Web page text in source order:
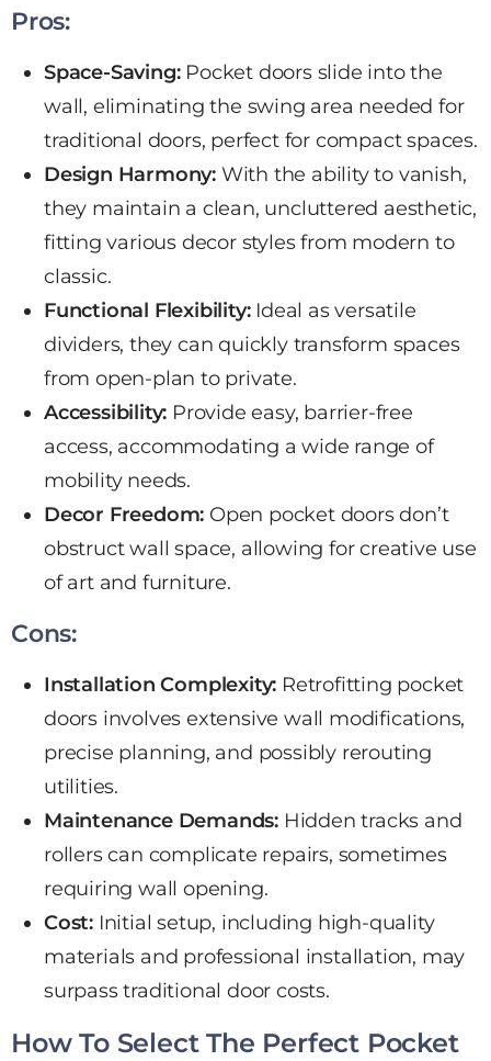
Pros:
Space-Saving: Pocket doors slide into the
wall, eliminating the swing area needed for
traditional doors, perfect for compact spaces.
Design Harmony: With the ability to vanish,
they maintain a clean, uncluttered aesthetic,
fitting various decor stylesfrom modern to
classic.
Functional Flexibility:Ideal as versatile
dividers, they can quickly transform spaces
from open-plan to private.
Accessibility: Provide easy, barrier-free
access, accommodating a wide range of
mobility needs.
Decor Freedom: Open pocket doors don’t
obstruct wall space, allowing for creative use
of art and furniture.
Cons:
Installation Complexity: Retrofitting pocket
doors involves extensive wall modifications,
precise planning, and possibly rerouting
utilities.
Maintenance Demands: Hidden tracks and
rollers can complicate repairs, sometimes
requiring wall opening.
Cost: Initial setup, including high-quality
materials and professional installation, may
surpass traditional door costs.
How To Select The Perfect Pocket